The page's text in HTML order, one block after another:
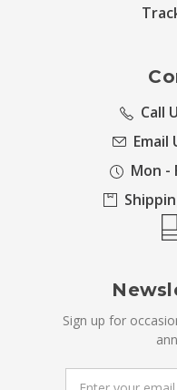
Call
Email
Mon -
Sign up for